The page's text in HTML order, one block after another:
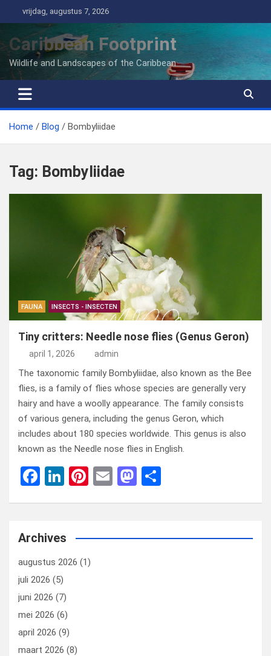
naar
inhoud
vrijdag, augustus 7, 2026
Caribbean Footprint
Wildlife and Landscapes of the Caribbean
Home Blog Bombyliidae
Tag: Bombyliidae
FAUNA INSECTS - INSECTEN
Tiny critters: Needle nose flies (Genus Geron)
april 1, 2026 admin
The taxonomic family Bombyliidae, also known as the Bee
flies, is a family of flies whose species are generally very
hairy and have a woolly appearance. The family consists
of various genera, including the genus Geron, which
includes about 180 species worldwide. This genus is also
known as the Needle nose flies in English.
F
b
o
o
k
Li
dI
n
Pi
es
t
E
M
o
n
Archives
augustus 2026 (1)
juli 2026 (5)
juni 2026 (7)
mei 2026 (6)
april 2026 (9)
maart 2026 (8)